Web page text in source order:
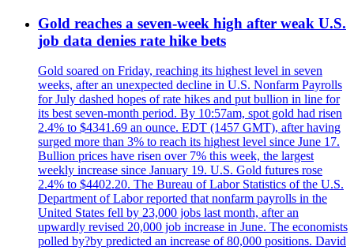
Gold reaches a seven-week high after weak U.S.
job data denies rate hike bets
Gold soared on Friday, reaching its highest level in seven
weeks, after an unexpected decline in U.S. Nonfarm Payrolls
for July dashed hopes of rate hikes and put bullion in line for
its best seven-month period. By 10:57am, spot gold had risen
2.4% to $4341.69 an ounce. EDT (1457 GMT), after having
surged more than 3% to reach its highest level since June 17.
Bullion prices have risen over 7% this week, the largest
weekly increase since January 19. U.S. Gold futures rose
2.4% to $4402.20. The Bureau of Labor Statistics of the U.S.
Department of Labor reported that nonfarm payrolls in the
United States fell by 23,000 jobs last month, after an
upwardly revised 20,000 job increase in June. The economists
polled by?by predicted an increase of 80,000 positions. David